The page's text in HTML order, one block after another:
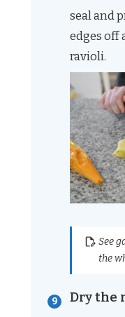
seal and
edges off
ravioli.
See
the
Dry the